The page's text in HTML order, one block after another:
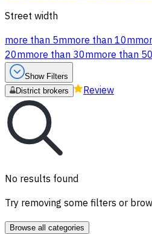
Street width
more than 5mmore than 10m
20mmore than 30mmore than
Show Filters
District brokers
Review
No results found
Try removing some filters or
Browse all categories